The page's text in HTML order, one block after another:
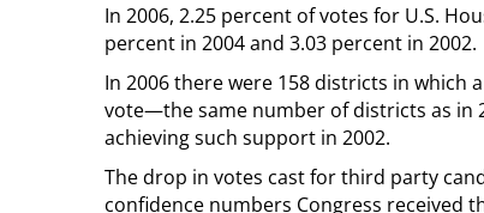
In 2006, 2.25 percent of votes for U.S.
percent in 2004 and 3.03 percent in 2002.
In 2006 there were 158 districts in which
vote—the same number of districts as in
achieving such support in 2002.
The drop in votes cast for third party
confidence numbers Congress received